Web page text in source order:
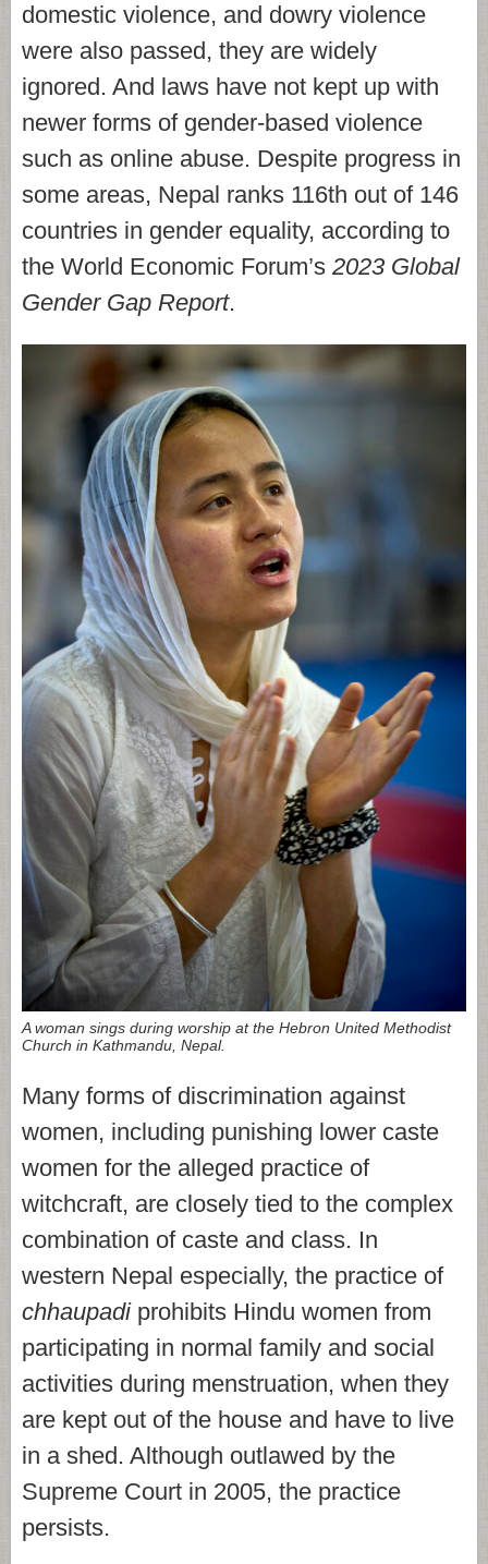
domestic violence, and dowry violence
were also passed, they are widely
ignored. And laws have not kept up with
newer forms of gender-based violence
such as online abuse. Despite progress in
some areas, Nepal ranks 116th out of 146
countries in gender equality, according to
the World Economic Forum’s 2023 Global
Gender Gap Report.
A woman sings during worship at the Hebron United Methodist
Church in Kathmandu, Nepal.
Many forms of discrimination against
women, including punishing lower caste
women for the alleged practice of
witchcraft, are closely tied to the complex
combination of caste and class. In
western Nepal especially, the practice of
chhaupadi prohibits Hindu women from
participating in normal family and social
activities during menstruation, when they
are kept out of the house and have to live
in a shed. Although outlawed by the
Supreme Court in 2005, the practice
persists.